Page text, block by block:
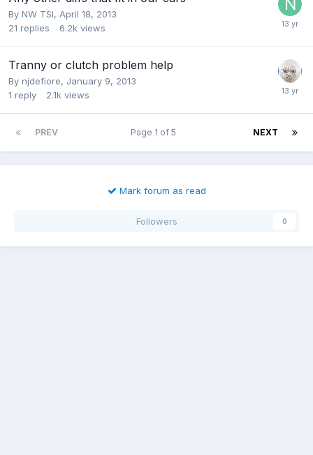
By NW TSI, April 18, 2013
21 replies 6.2k views
Tranny or clutch problem help
By njdefiore, January 9, 2013
1 reply 2.1k views
PREV NEXT
Page 1 of 5
Mark forum as read
Followers 0